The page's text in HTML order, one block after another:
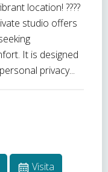
location! ????
studio offers
It is designed
privacy...
Visita